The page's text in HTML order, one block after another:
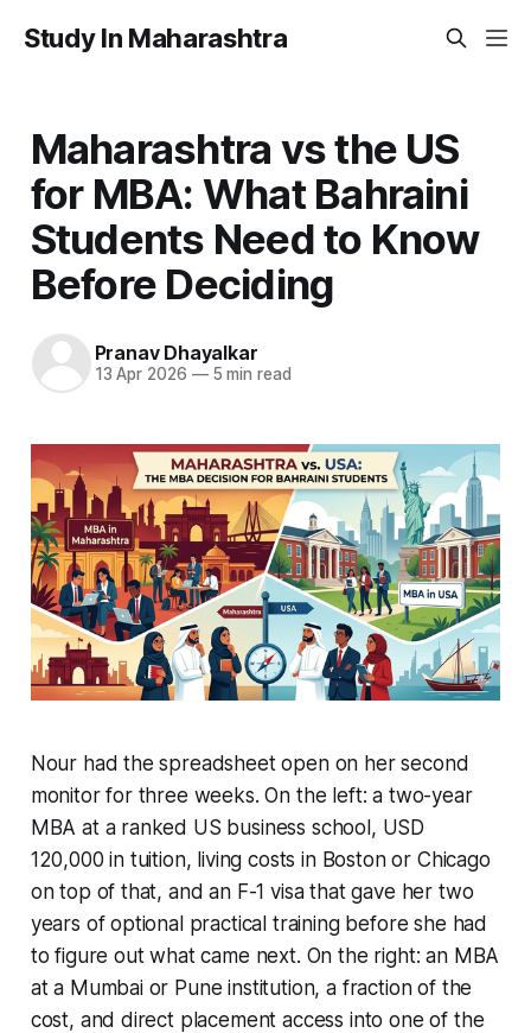
Study In Maharashtra
Maharashtra vs the US
for MBA: What Bahraini
Students Need to Know
Before Deciding
Pranav Dhayalkar
13 Apr 2026 —5 min read
Nour had the spreadsheet open on her second
monitor for three weeks. On the left: a two-year
MBA at a ranked US business school, USD
120,000 in tuition, living costs in Boston or Chicago
on top of that, and an F-1 visa that gave her two
years of optional practical training before she had
to figure out what came next. On the right: an MBA
at a Mumbai or Pune institution, a fraction of the
cost, and direct placement access into one of the